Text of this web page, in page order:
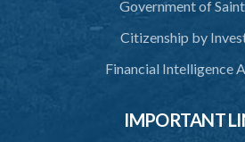
43. Re-accreditation
Government of
Citizenship by
Financial Intelligence
IMPORTANT